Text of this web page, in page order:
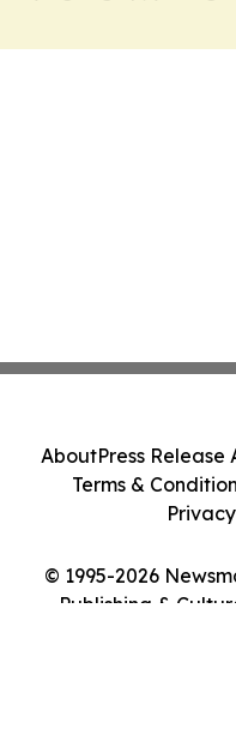
© 1995-2026
Publishing &
AboutPress Release
Terms &